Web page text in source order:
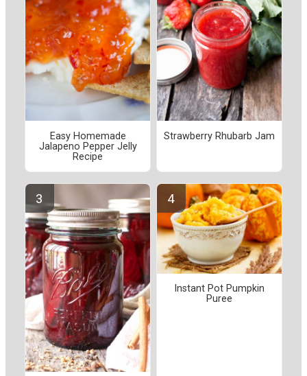
Easy Homemade
Jalapeno Pepper Jelly
Recipe
Strawberry Rhubarb Jam
Instant Pot Pumpkin
Puree